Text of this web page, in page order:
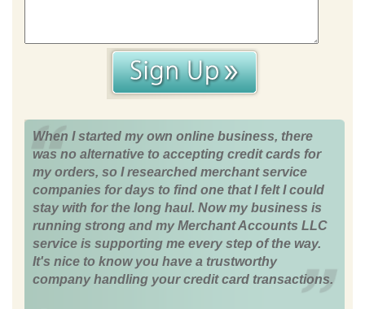
When I started my own online business, there
was no alternative to accepting credit cards for
my orders, so I researched merchant service
companies for days to find one that I felt I could
stay with for the long haul. Now my business is
running strong and my Merchant Accounts LLC
service is supporting me every step of the way.
It's nice to know you have a trustworthy
company handling your credit card transactions.